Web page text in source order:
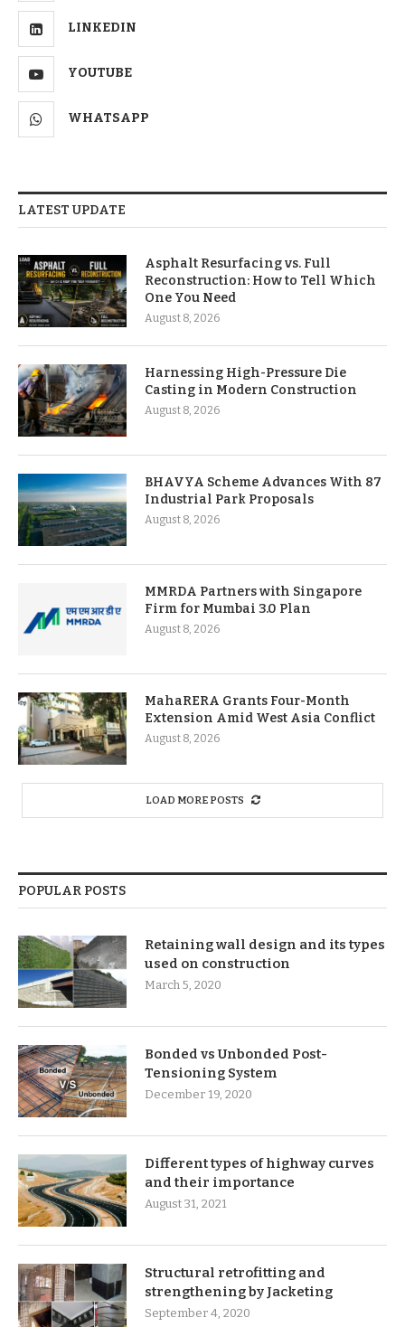
LINKEDIN
YOUTUBE
WHATSAPP
LATEST UPDATE
Asphalt Resurfacing vs. Full
Reconstruction: How to Tell Which
One You Need
August 8, 2026
Harnessing High-Pressure Die
Casting in Modern Construction
August 8, 2026
BHAVYA Scheme Advances With 87
Industrial Park Proposals
August 8, 2026
MMRDA Partners with Singapore
Firm for Mumbai 3.0 Plan
August 8, 2026
MahaRERA Grants Four-Month
Extension Amid West Asia Conflict
August 8, 2026
LOAD MORE POSTS
POPULAR POSTS
Retaining wall design and its types
used on construction
March 5, 2020
Bonded vs Unbonded Post-
Tensioning System
December 19, 2020
Different types of highway curves
and their importance
August 31, 2021
Structural retrofitting and
strengthening by Jacketing
September 4, 2020